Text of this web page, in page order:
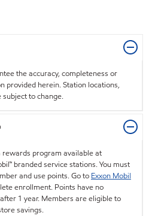
the accuracy, completeness or
provided herein. Station locations,
to change.
rewards program available at
branded service stations. You must
and use points. Go to Exxon Mobil
enrollment. Points have no
1 year. Members are eligible to
savings.